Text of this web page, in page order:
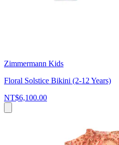
Zimmermann Kids
Floral Solstice Bikini (2-12 Years)
NT$6,100.00